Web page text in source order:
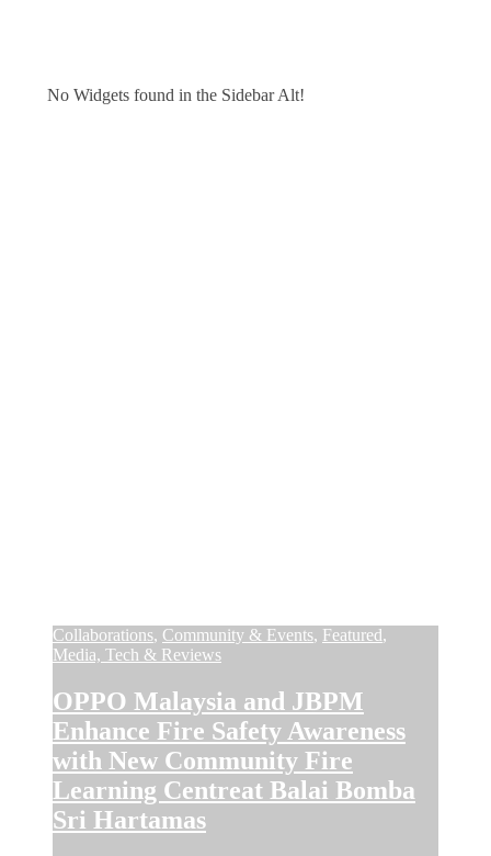
No Widgets found in the Sidebar Alt!
Collaborations, Community & Events, Featured,
Media, Tech & Reviews
OPPO Malaysia and JBPM
Enhance Fire Safety Awareness
with New Community Fire
Learning Centreat Balai Bomba
Sri Hartamas